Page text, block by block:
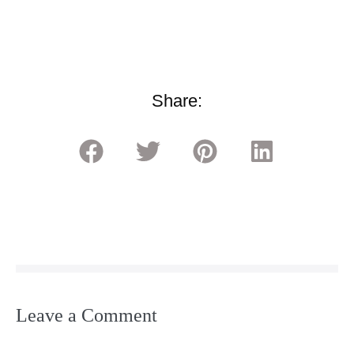
Share:
Leave a Comment